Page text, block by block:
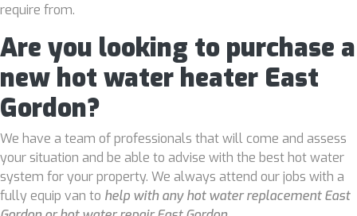
require from.
Are you looking to purchase a
new hot water heater East
Gordon?
We have a team of professionals that will come and assess
your situation and be able to advise with the best hot water
system for your property. We always attend our jobs with a
fully equip van to help with any hot water replacement East